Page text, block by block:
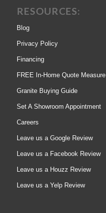
RESOURCES:
Blog
Privacy Policy
Financing
FREE In-Home Quote Measure
Granite Buying Guide
Set A Showroom Appointment
Careers
Leave us a Google Review
Leave us a Facebook Review
Leave us a Houzz Review
Leave us a Yelp Review